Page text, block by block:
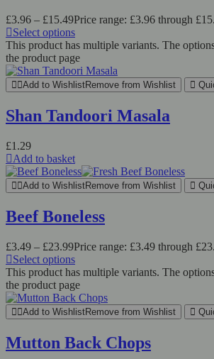
£3.96 – £15.49Price range: £3.96 through
Select options
This product has multiple variants. The
the product page
Add to WishlistRemove from Wishlist
Shan Tandoori Masala
£1.29
Add to basket
Add to WishlistRemove from Wishlist
Beef Boneless
£3.49 – £23.99Price range: £3.49 through
Select options
This product has multiple variants. The
the product page
Add to WishlistRemove from Wishlist
Mutton Back Chops